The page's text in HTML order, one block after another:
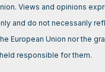
Views and opinions
and do not necessarily
European Union nor the
responsible for them.